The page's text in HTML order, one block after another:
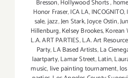
Bresson,Hollywood Shorts,
Honor Fraser,ICA LA,INCOGNITO,
sale,jazz,Jen Stark,Joyce Ostin,
Hillenburg,Kelsey Brookes,Korean
L.A. ART PARTIES,L.A. Art
Party,LA Based Artists,La
laartparty,Lamar Street,Latin,
music, live painting tournament,